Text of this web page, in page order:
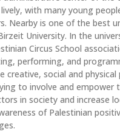
with many young
Nearby is one of the best
University. In the
Circus School
performing, and
creative, social and
to involve and empower
in society and increase
of Palestinian